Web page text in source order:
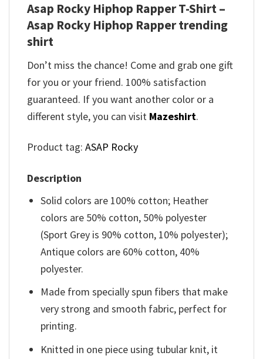
Asap Rocky Hiphop Rapper T-Shirt –
Asap Rocky Hiphop Rapper trending
shirt
Don’t miss the chance! Come and grab one gift
for you or your friend. 100% satisfaction
guaranteed. If you want another color or a
different style, you can visit Mazeshirt.
Product tag: ASAP Rocky
Description
Solid colors are 100% cotton; Heather
colors are 50% cotton, 50% polyester
(Sport Grey is 90% cotton, 10% polyester);
Antique colors are 60% cotton, 40%
polyester.
Made from specially spun fibers that make
very strong and smooth fabric, perfect for
printing.
Knitted in one piece using tubular knit, it